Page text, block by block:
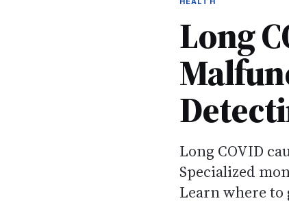
Long
Long COVID
Specialized
Learn where